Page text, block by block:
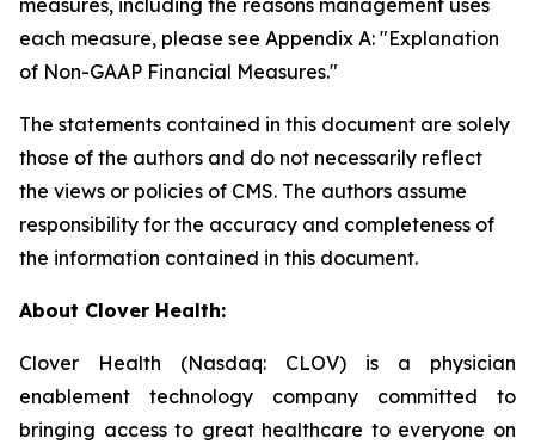
measures, including the reasons management uses
each measure, please see Appendix A: "Explanation
of Non-GAAP Financial Measures."
The statements contained in this document are solely
those of the authors and do not necessarily reflect
the views or policies of CMS. The authors assume
responsibility for the accuracy and completeness of
the information contained in this document.
About Clover Health:
Clover Health (Nasdaq: CLOV) is a physician
enablement technology company committed to
bringing access to great healthcare to everyone on